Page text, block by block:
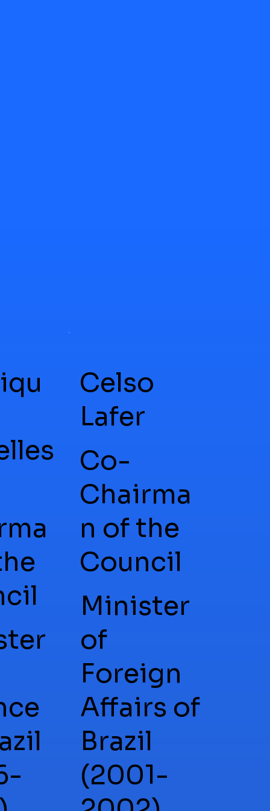
Celso
Lafer
Co-
Chairma
n of the
Council
Minister
of
Foreign
Affairs of
Brazil
(2001-